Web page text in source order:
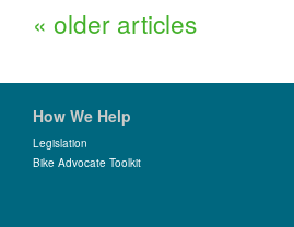
« older articles
How We Help
Legislation
Bike Advocate Toolkit